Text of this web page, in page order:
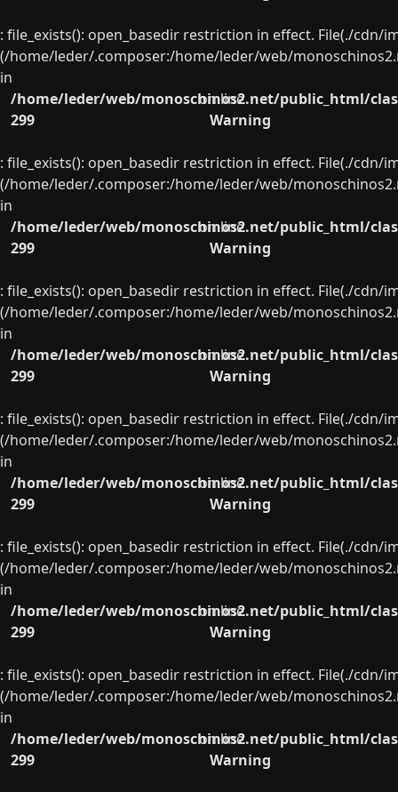
: file_exists(): open_basedir restriction in effect. File(./
(/home/leder/.composer:/home/leder/web/
in
/home/leder/web/monoschinos2.net/public_html/
on line
299
Warning
: file_exists(): open_basedir restriction in effect. File(./
(/home/leder/.composer:/home/leder/web/
in
/home/leder/web/monoschinos2.net/public_html/
on line
299
Warning
: file_exists(): open_basedir restriction in effect. File(./
(/home/leder/.composer:/home/leder/web/
in
/home/leder/web/monoschinos2.net/public_html/
on line
299
Warning
: file_exists(): open_basedir restriction in effect. File(./
(/home/leder/.composer:/home/leder/web/
in
/home/leder/web/monoschinos2.net/public_html/
on line
299
Warning
: file_exists(): open_basedir restriction in effect. File(./
(/home/leder/.composer:/home/leder/web/
in
/home/leder/web/monoschinos2.net/public_html/
on line
299
Warning
: file_exists(): open_basedir restriction in effect. File(./
(/home/leder/.composer:/home/leder/web/
in
/home/leder/web/monoschinos2.net/public_html/
on line
299
Warning